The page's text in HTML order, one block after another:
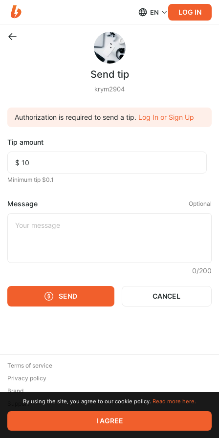
EN LOG IN
Send tip
krym2904
Authorization is required to send a tip. Log In or Sign Up
Tip amount
Minimum tip $0.1
Message Optional
0/200
SEND CANCEL
© 2026 Zaya Solutions Limited. All rights reserved. All trademarks
are the property of their respective owners.
Terms of service
Privacy policy
Brand
SupportBy using the site, you agree to our cookie policy. Read more here.
I AGREE